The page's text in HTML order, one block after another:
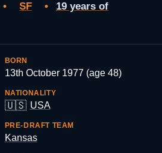
• SF •
19 years of
BORN
13th October 1977 (age 48)
NATIONALITY
🇺🇸 USA
PRE-DRAFT TEAM
Kansas